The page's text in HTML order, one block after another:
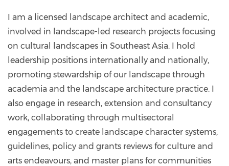
I am a licensed landscape architect and academic,
involved in landscape-led research projects focusing
on cultural landscapes in Southeast Asia. I hold
leadership positions internationally and nationally,
promoting stewardship of our landscape through
academia and the landscape architecture practice. I
also engage in research, extension and consultancy
work, collaborating through multisectoral
engagements to create landscape character systems,
guidelines, policy and grants reviews for culture and
arts endeavours, and master plans for communities